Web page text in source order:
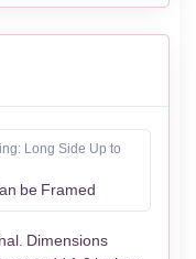
Long Side Up to
be Framed
Dimensions